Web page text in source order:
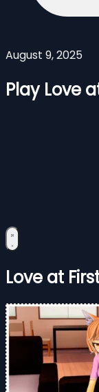
August 9, 2025
Play Love
Love at